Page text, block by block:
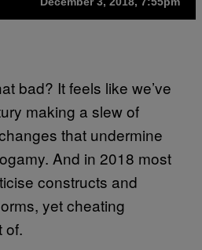
bad? It feels like we’ve
making a slew of
that undermine
And in 2018 most
constructs and
yet cheating
of.